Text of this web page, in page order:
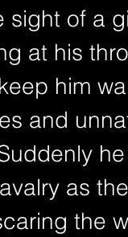
sight of a
at his
him
and
as
the